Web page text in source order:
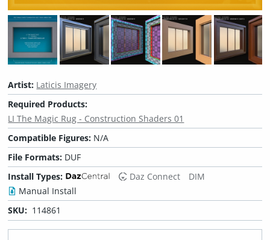
Artist: Laticis Imagery
Required Products:
LI The Magic Rug - Construction Shaders 01
Compatible Figures: N/A
File Formats: DUF
Install Types:
Daz Connect
DIM
Manual Install
SKU: 114861